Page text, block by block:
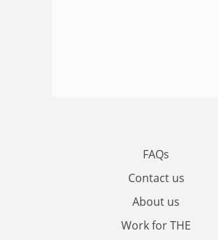
FAQs
Contact us
About us
Work for THE